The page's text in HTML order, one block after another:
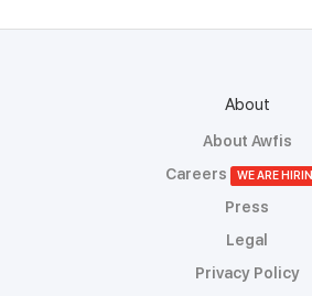
About
About Awfis
Careers
WE ARE
Press
Legal
Privacy Policy